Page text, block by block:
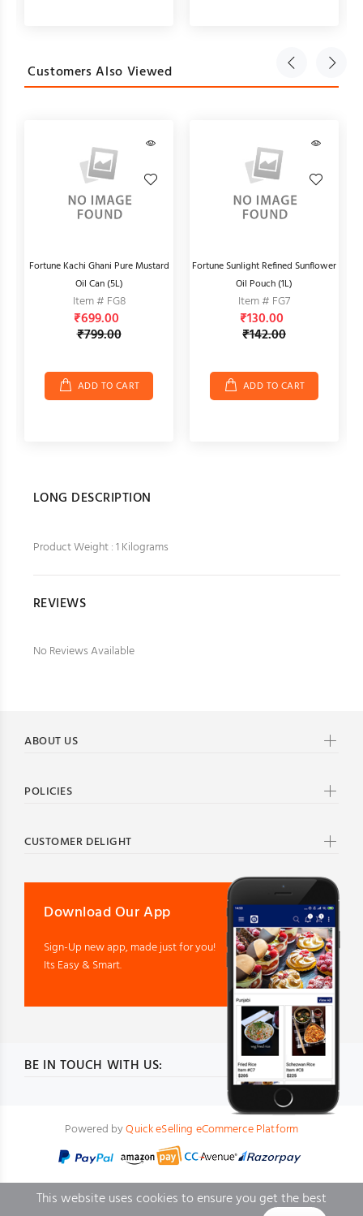
Customers Also Viewed
Fortune Kachi Ghani Pure Mustard
Oil Can (5L)
Item # FG8
₹699.00
₹799.00
ADD TO CART
Fortune Sunlight Refined Sunflower
Oil Pouch (1L)
Item # FG7
₹130.00
₹142.00
ADD TO CART
LONG DESCRIPTION
Product Weight : 1 Kilograms
REVIEWS
No Reviews Available
BE IN TOUCH WITH US:
ABOUT US
POLICIES
CUSTOMER DELIGHT
Download Our App
Sign-Up new app, made just for you!
Its Easy & Smart.
Powered byQuick eSelling eCommerce Platform
This website uses cookies to ensure you get the best